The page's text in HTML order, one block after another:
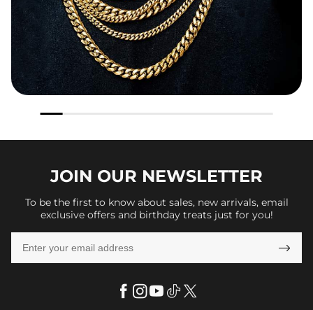
JOIN OUR NEWSLETTER
To be the first to know about sales, new arrivals, email
exclusive offers and birthday treats just for you!
